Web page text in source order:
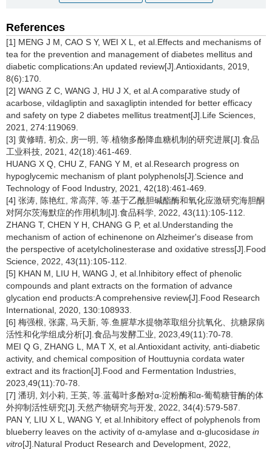
References
[1] MENG J M, CAO S Y, WEI X L, et al.Effects and mechanisms of
tea for the prevention and management of diabetes mellitus and
diabetic complications:An updated review[J].Antioxidants, 2019,
8(6):170.
[2] WANG Z C, WANG J, HU J X, et al.A comparative study of
acarbose, vildagliptin and saxagliptin intended for better efficacy
and safety on type 2 diabetes mellitus treatment[J].Life Sciences,
2021, 274:119069.
[3] 黄修晴, 初众, 房一明, 等.植物多酚降血糖机制的研究进展[J].食品
工业科技, 2021, 42(18):461-469.
HUANG X Q, CHU Z, FANG Y M, et al.Research progress on
hypoglycemic mechanism of plant polyphenols[J].Science and
Technology of Food Industry, 2021, 42(18):461-469.
[4] 张涛, 陈艳红, 常高萍, 等.基于乙酰胆碱酯酶和氧化应激研究海胆酮
对阿尔茨海默症的作用机制[J].食品科学, 2022, 43(11):105-112.
ZHANG T, CHEN Y H, CHANG G P, et al.Understanding the
mechanism of action of echinenone on Alzheimer's disease from
the perspective of acetylcholinesterase and oxidative stress[J].Food
Science, 2022, 43(11):105-112.
[5] KHAN M, LIU H, WANG J, et al.Inhibitory effect of phenolic
compounds and plant extracts on the formation of advance
glycation end products:A comprehensive review[J].Food Research
International, 2020, 130:108933.
[6] 梅强根, 张露, 马天新, 等.鱼腥草水提物萃取组分抗氧化、抗糖尿病
活性和化学组成分析[J].食品与发酵工业, 2023,49(11):70-78.
MEI Q G, ZHANG L, MA T X, et al.Antioxidant activity, anti-diabetic
activity, and chemical composition of Houttuynia cordata water
extract and its fraction[J].Food and Fermentation Industries,
2023,49(11):70-78.
[7] 潘玥, 刘小莉, 王英, 等.蓝莓叶多酚对α-淀粉酶和α-葡萄糖苷酶的体
外抑制活性研究[J].天然产物研究与开发, 2022, 34(4):579-587.
PAN Y, LIU X L, WANG Y, et al.Inhibitory effect of polyphenols from
blueberry leaves on the activity of α-amylase and α-glucosidase in
vitro[J].Natural Product Research and Development, 2022,